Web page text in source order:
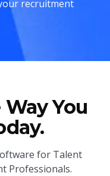
recruitment
You
for Talent
Professionals.